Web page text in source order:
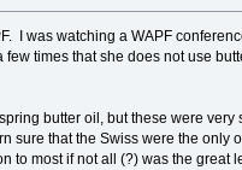
I was watching a WAPF
few times that she does not use
butter oil, but these were
that the Swiss were the only
to most if not all (?) was the